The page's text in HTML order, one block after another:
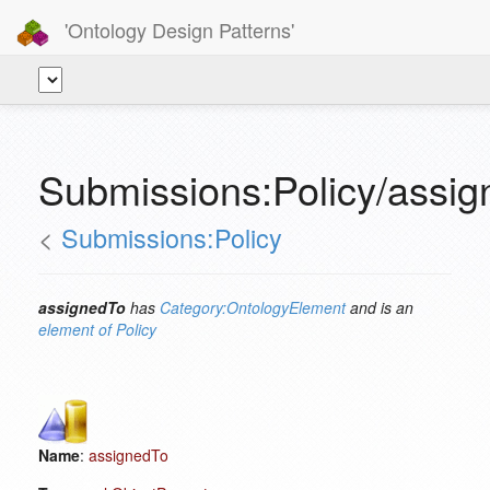
'Ontology Design Patterns'
Submissions:Policy/
< Submissions:Policy
assignedTo has Category:OntologyElementand is an
element of Policy
Name: assignedTo